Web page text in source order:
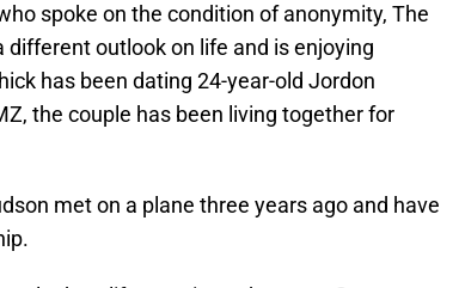
spoke on the condition of anonymity, The
outlook on life and is enjoying
has been dating 24-year-old Jordon
the couple has been living together for
met on a plane three years ago and have